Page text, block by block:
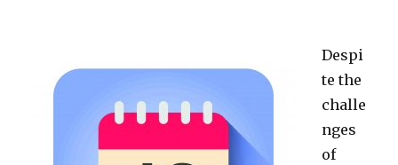
Despi
te the
challe
nges
of